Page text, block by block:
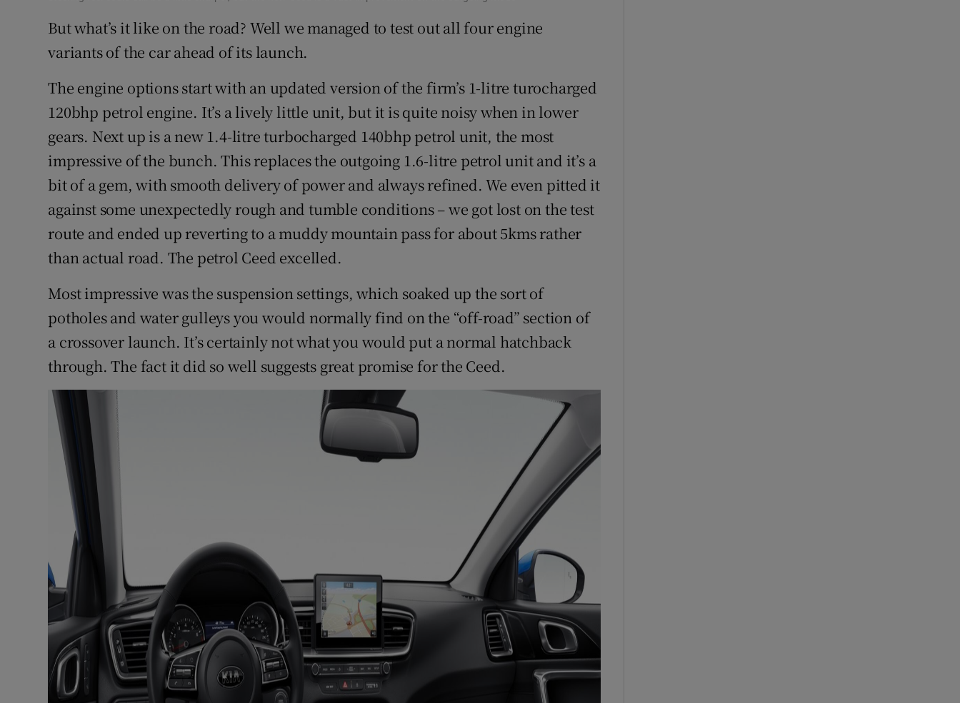
But what’s it like on the road? Well we managed to test out all four engine
variants of the car ahead of its launch.
The engine options start with an updated version of the firm’s 1-litre turocharged
120bhp petrol engine. It’s a lively little unit, but it is quite noisy when in lower
gears. Next up is a new 1.4-litre turbocharged 140bhp petrol unit, the most
impressive of the bunch. This replaces the outgoing 1.6-litre petrol unit and it’s a
bit of a gem, with smooth delivery of power and always refined. We even pitted it
against some unexpectedly rough and tumble conditions – we got lost on the test
route and ended up reverting to a muddy mountain pass for about 5kms rather
than actual road. The petrol Ceed excelled.
Most impressive was the suspension settings, which soaked up the sort of
potholes and water gulleys you would normally find on the “off-road” section of
a crossover launch. It’s certainly not what you would put a normal hatchback
through. The fact it did so well suggests great promise for the Ceed.